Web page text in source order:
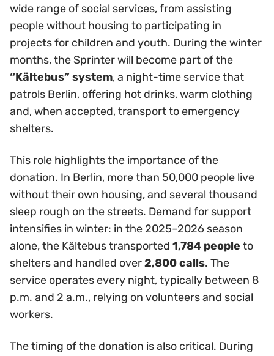
wide range of social services, from assisting
people without housing to participating in
projects for children and youth. During the winter
months, the Sprinter will become part of the
“Kältebus” system, a night-time service that
patrols Berlin, offering hot drinks, warm clothing
and, when accepted, transport to emergency
shelters.
This role highlights the importance of the
donation. In Berlin, more than 50,000 people live
without their own housing, and several thousand
sleep rough on the streets. Demand for support
intensifies in winter: in the 2025–2026 season
alone, the Kältebus transported 1,784 people to
shelters and handled over2,800 calls. The
service operates every night, typically between 8
p.m. and 2 a.m., relying on volunteers and social
workers.
The timing of the donation is also critical. During